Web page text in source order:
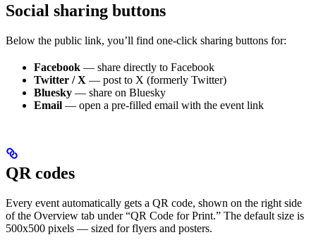
Social sharing buttons
Below the public link, you’ll find one-click sharing buttons for:
Facebook — share directly to Facebook
Twitter / X — post to X (formerly Twitter)
Bluesky — share on Bluesky
Email — open a pre-filled email with the event link
QR codes
Every event automatically gets a QR code, shown on the right side
of the Overview tab under “QR Code for Print.” The default size is
500x500 pixels — sized for flyers and posters.